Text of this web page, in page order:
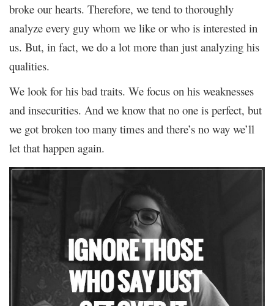
broke our hearts. Therefore, we tend to thoroughly
analyze every guy whom we like or who is interested in
us. But, in fact, we do a lot more than just analyzing his
qualities.
We look for his bad traits. We focus on his weaknesses
and insecurities. And we know that no one is perfect, but
we got broken too many times and there’s no way we’ll
let that happen again.